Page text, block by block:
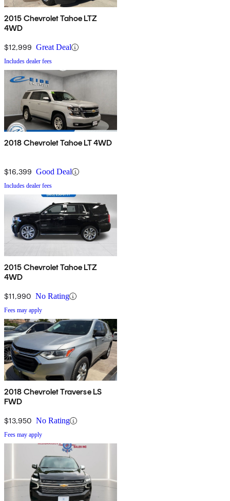
2015 Chevrolet Tahoe LTZ
4WD
$12,999 Great Deal
Includes dealer fees
2018 Chevrolet Tahoe LT 4WD
$16,399 Good Deal
Includes dealer fees
2015 Chevrolet Tahoe LTZ
4WD
$11,990 No Rating
Fees may apply
2018 Chevrolet Traverse LS
FWD
$13,950 No Rating
Fees may apply